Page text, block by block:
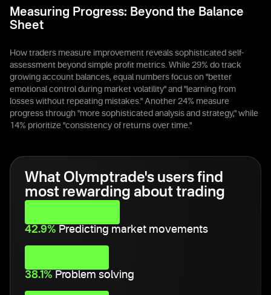
Measuring Progress: Beyond the Balance
Sheet
How traders measure improvement reveals sophisticated self-
assessment beyond simple profit metrics. While 29% do track
growing account balances, equal numbers focus on "better
emotional control during market volatility" and "learning from
losses without repeating mistakes." Another 24% measure
progress through "more sophisticated analysis and strategy," while
14% prioritize "consistency of returns over time."
What Olymptrade's users find
most rewarding about trading
42.9% Predicting market movements
38.1% Problem solving